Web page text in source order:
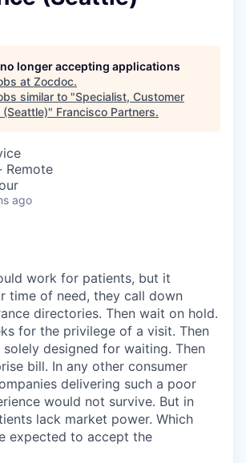
longer accepting applications
at Zocdoc.
similar to "Specialist, Customer
(Seattle)" Francisco Partners.
Remote
ago
work for patients, but it
time of need, they call down
directories. Then wait on hold.
for the privilege of a visit. Then
designed for waiting. Then
bill. In any other consumer
delivering such a poor
would not survive. But in
lack market power. Which
expected to accept the